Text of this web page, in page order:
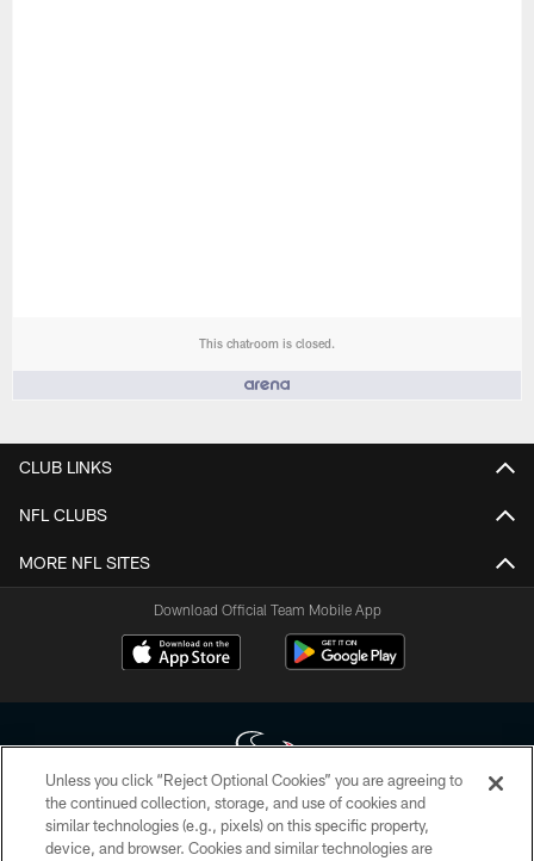
This chatroom is closed.
CLUB LINKS
NFL CLUBS
MORE NFL SITES
Download Official Team Mobile App
Copyright © 2026 Houston Texans. All rights reserved. No portion of
HoustonTexans.com may be duplicated, redistributed or manipulated in any
Unless you click “Reject Optional Cookies” you are agreeing to
the continued collection, storage, and use of cookies and
similar technologies (e.g., pixels) on this specific property,
device, and browser. Cookies and similar technologies are